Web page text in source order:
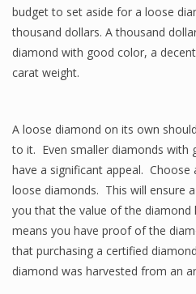
budget to set aside for a loose
thousand dollars. A thousand
diamond with good color, a
carat weight.
A loose diamond on its own
to it. Even smaller diamonds with
have a significant appeal.
loose diamonds. This will ensure
you that the value of the diamond
means you have proof of the
that purchasing a certified
diamond was harvested from an